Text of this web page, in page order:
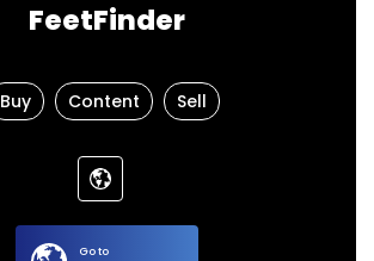
FeetFinder
Buy Content Sell
Go to